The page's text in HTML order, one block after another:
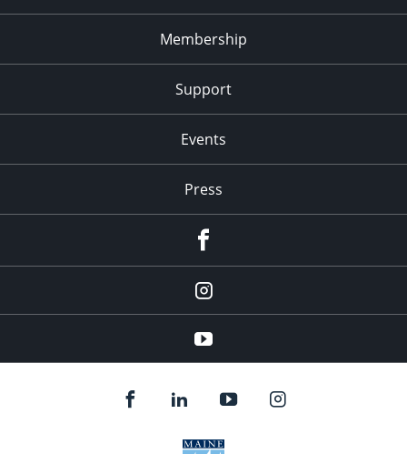
Membership
Support
Events
Press
Instagram
youtube